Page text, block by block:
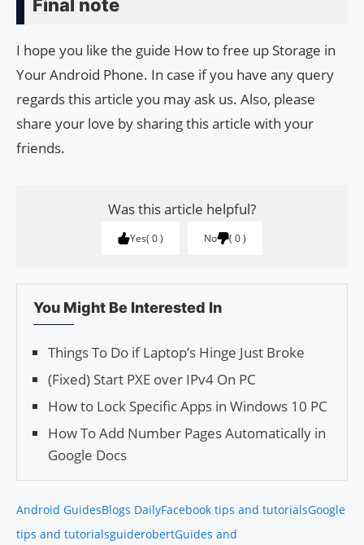
Final note
I hope you like the guide How to free up Storage in
Your Android Phone. In case if you have any query
regards this article you may ask us. Also, please
share your love by sharing this article with your
friends.
Was this article helpful?
Yes 0 No 0
You Might Be Interested In
Things To Do if Laptop’s Hinge Just Broke
(Fixed) Start PXE over IPv4 On PC
How to Lock Specific Apps in Windows 10 PC
How To Add Number Pages Automatically in
Google Docs
Android GuidesBlogs DailyFacebook tips and tutorialsGoogle
tips and tutorialsguiderobertGuides and